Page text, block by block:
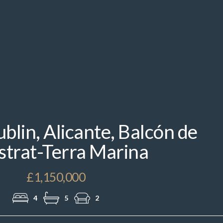
Alicante, Balcón de
Terra Marina
£1,150,000
4 5 2